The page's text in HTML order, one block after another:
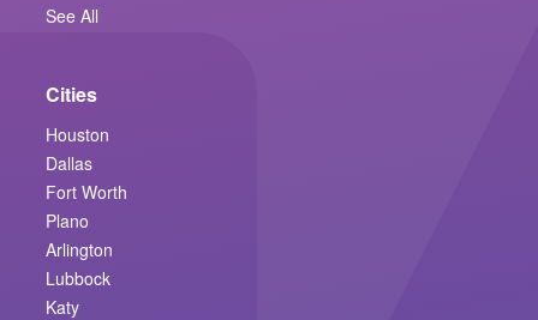
See All
Cities
Houston
Dallas
Fort Worth
Plano
Arlington
Lubbock
Katy